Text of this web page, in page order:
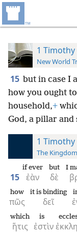
1 Timothy
New World
15 but in case I
how you ought
household,+
God, a pillar
1 Timothy
The
15 ἐὰν
if ever
δὲ
but I
πῶς
how
δεῖ
it is binding
ἥτις
which
ἐστὶν
is